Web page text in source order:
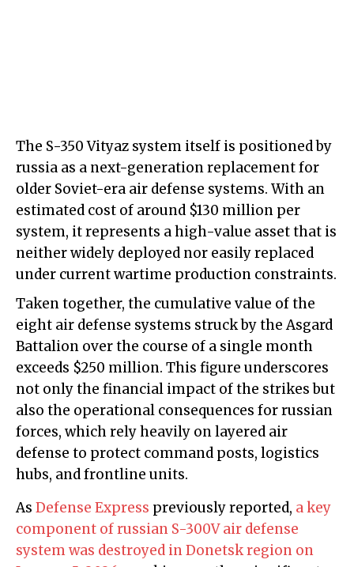
The S-350 Vityaz system itself is positioned by
russia as a next-generation replacement for
older Soviet-era air defense systems. With an
estimated cost of around $130 million per
system, it represents a high-value asset that is
neither widely deployed nor easily replaced
under current wartime production constraints.
Taken together, the cumulative value of the
eight air defense systems struck by the Asgard
Battalion over the course of a single month
exceeds $250 million. This figure underscores
not only the financial impact of the strikes but
also the operational consequences for russian
forces, which rely heavily on layered air
defense to protect command posts, logistics
hubs, and frontline units.
As Defense Express previously reported, a key
component of russian S-300V air defense
system was destroyed in Donetsk region on